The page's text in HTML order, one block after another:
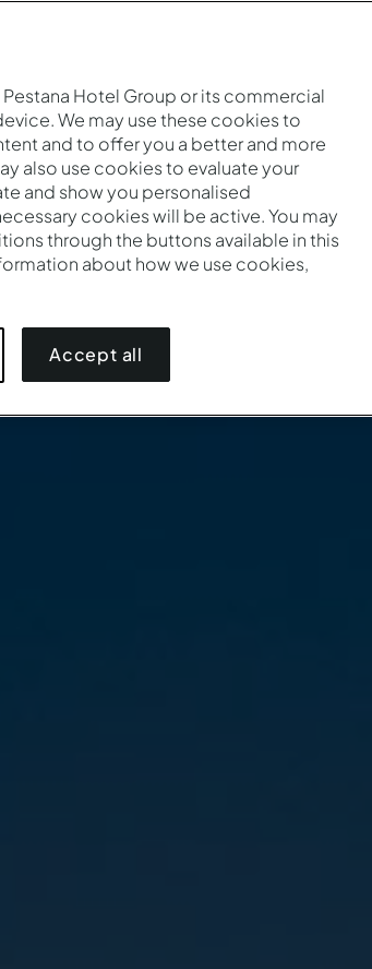
Hotel Group or its commercial
We may use these cookies to
and to offer you a better and more
also use cookies to evaluate your
and show you personalised
cookies will be active. You may
through the buttons available in this
about how we use cookies,
Accept all